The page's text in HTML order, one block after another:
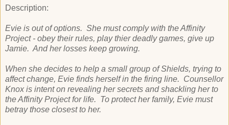
Description:
Evie is out of options. She must comply with the Affinity
Project - obey their rules, play thier deadly games, give up
Jamie. And her losses keep growing.
When she decides to help a small group of Shields, trying to
affect change, Evie finds herself in the firing line. Counsellor
Knox is intent on revealing her secrets and shackling her to
the Affinity Project for life. To protect her family, Evie must
betray those closest to her.